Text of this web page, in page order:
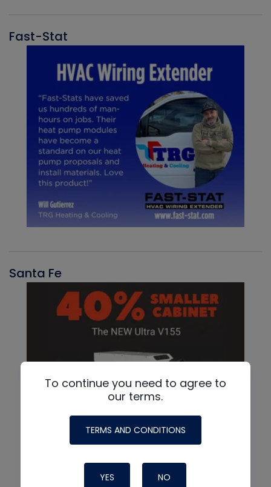
Fast-Stat
Santa Fe
To continue you need to agree to
our terms.
TERMS AND CONDITIONS
YES NO